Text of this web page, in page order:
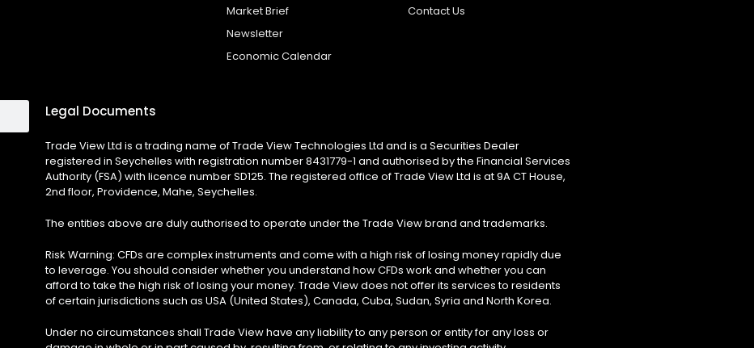
Market Brief
Newsletter
Economic Calendar
Contact Us
Legal Documents
Trade View Ltd is a trading name of Trade View Technologies Ltd and is a Securities Dealer
registered in Seychelles with registration number 8431779-1 and authorised by the Financial Services
Authority (FSA) with licence number SD125. The registered office of Trade View Ltd is at 9A CT House,
2nd floor, Providence, Mahe, Seychelles.
The entities above are duly authorised to operate under the Trade View brand and trademarks.
Risk Warning: CFDs are complex instruments and come with a high risk of losing money rapidly due
to leverage. You should consider whether you understand how CFDs work and whether you can
afford to take the high risk of losing your money. Trade View does not offer its services to residents
of certain jurisdictions such as USA (United States), Canada, Cuba, Sudan, Syria and North Korea.
Under no circumstances shall Trade View have any liability to any person or entity for any loss or